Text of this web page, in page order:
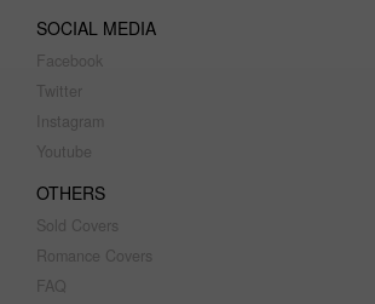
SOCIAL MEDIA
Facebook
Twitter
Instagram
Youtube
OTHERS
Sold Covers
Romance Covers
FAQ